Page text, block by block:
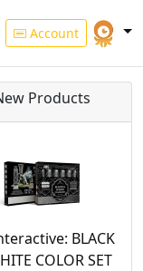
Account
Products
BLACK
COLOR SET